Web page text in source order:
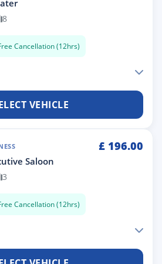
8
Cancellation (12hrs)
VEHICLE
£ 196.00
Saloon
3
Cancellation (12hrs)